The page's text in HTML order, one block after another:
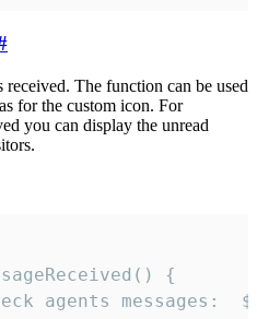
received. The function can be used
for the custom icon. For
you can display the unread
{